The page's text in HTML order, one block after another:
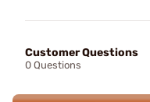
Customer Questions
0 Questions